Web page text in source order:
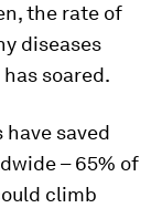
the rate of
diseases
soared.
have saved
– 65% of
climb